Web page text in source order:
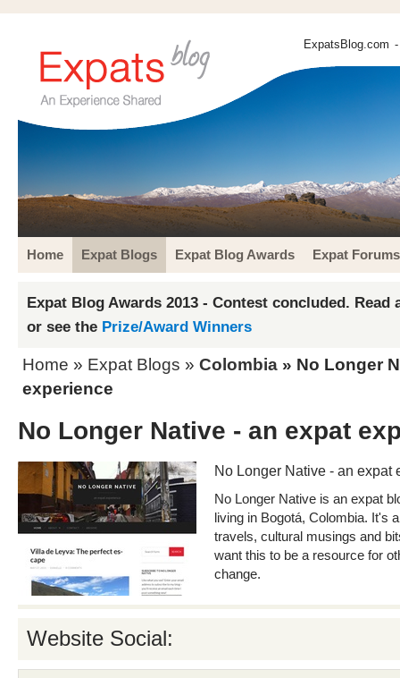
ExpatsBlog.com
Home Expat Blogs Expat Blog Awards Expat Forums
Expat Blog Awards 2013 - Contest concluded. Read
or see the Prize/Award Winners
Home » Expat Blogs » Colombia » No Longer
experience
No Longer Native - an expat
No Longer Native - an expat
No Longer Native is an expat
living in Bogotá, Colombia. It's
travels, cultural musings and
want this to be a resource for
change.
Website Social: